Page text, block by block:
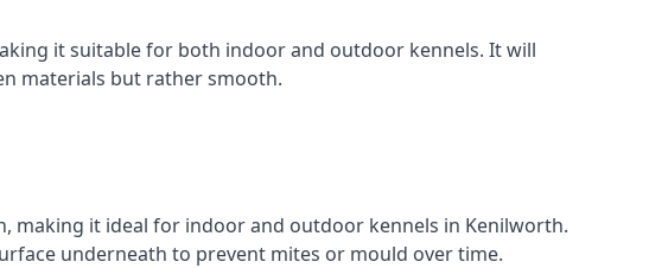
it suitable for both indoor and outdoor kennels. It will
materials but rather smooth.
making it ideal for indoor and outdoor kennels in Kenilworth.
underneath to prevent mites or mould over time.